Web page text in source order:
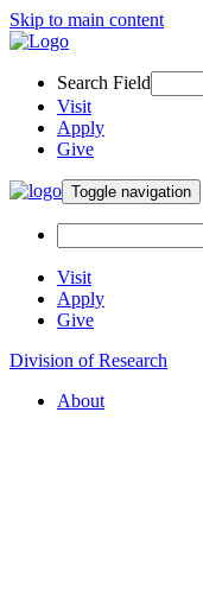
Skip to main content
Search Field
Visit
Apply
Give
Toggle navigation
Visit
Apply
Give
Division of Research
About